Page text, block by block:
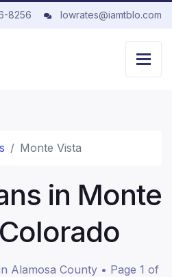
8256 lowrates@iamtblo.com
Monte Vista
in Monte
Alamosa County • Page 1 of